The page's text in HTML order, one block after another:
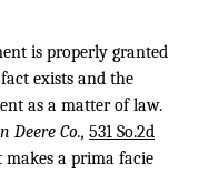
is properly granted
exists and the
as a matter of law.
Deere Co., 531 So.2d
makes a prima facie